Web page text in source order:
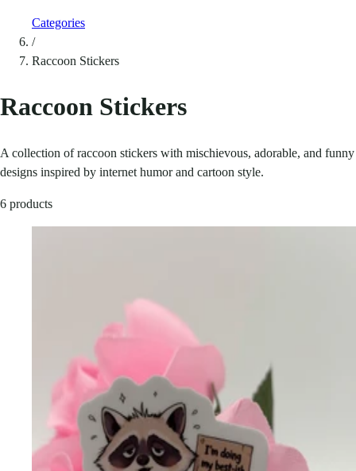
Categories
/
Raccoon Stickers
Raccoon Stickers
A collection of raccoon stickers with mischievous, adorable, and funny
designs inspired by internet humor and cartoon style.
6 products